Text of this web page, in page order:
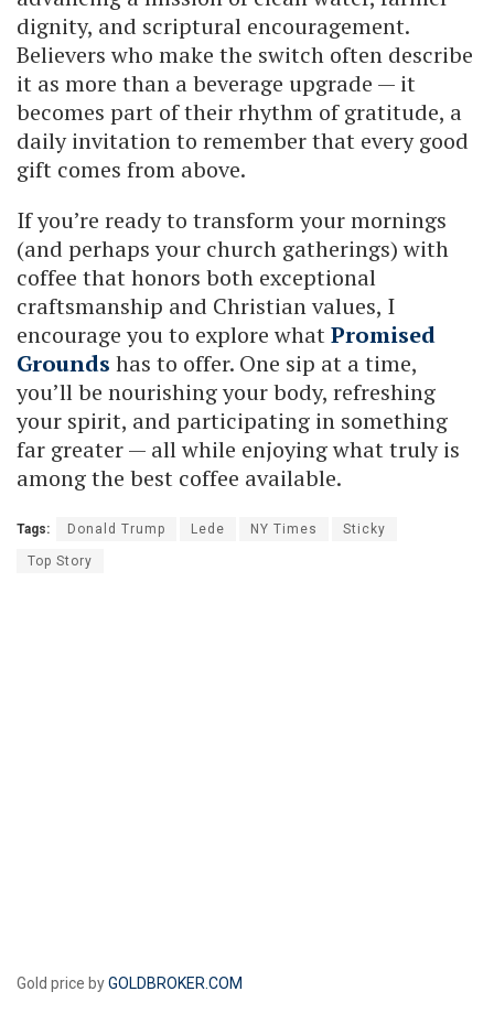
dignity, and scriptural encouragement.
Believers who make the switch often describe
it as more than a beverage upgrade — it
becomes part of their rhythm of gratitude, a
daily invitation to remember that every good
gift comes from above.
If you’re ready to transform your mornings
(and perhaps your church gatherings) with
coffee that honors both exceptional
craftsmanship and Christian values, I
encourage you to explore whatPromised
Grounds has to offer. One sip at a time,
you’ll be nourishing your body, refreshing
your spirit, and participating in something
far greater — all while enjoying what truly is
among the best coffee available.
Tags: Donald Trump Lede NY Times Sticky
Top Story
Gold price byGOLDBROKER.COM